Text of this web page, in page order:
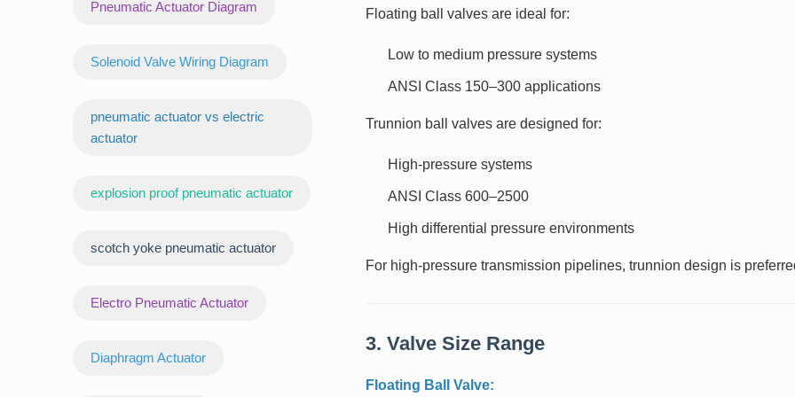
Floating ball valves are ideal for:
Low to medium pressure systems
ANSI Class 150–300 applications
Trunnion ball valves are designed for:
High-pressure systems
ANSI Class 600–2500
High differential pressure environments
For high-pressure transmission pipelines, trunnion design is
3. Valve Size Range
Floating Ball Valve:
Pneumatic Actuator Diagram
Solenoid Valve Wiring Diagram
pneumatic actuator vs electric
actuator
explosion proof pneumatic actuator
scotch yoke pneumatic actuator
‌Electro Pneumatic Actuator
Diaphragm Actuator